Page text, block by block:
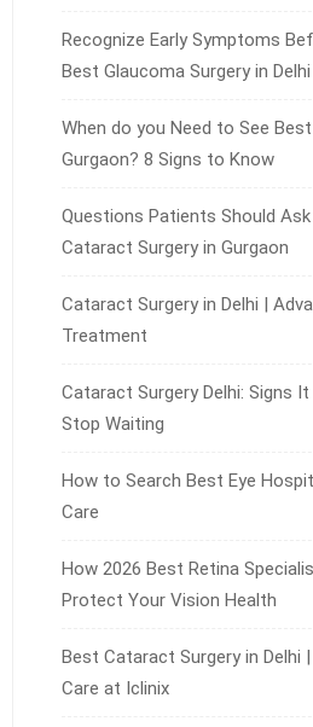
Recognize Early Symptoms
Best Glaucoma Surgery in Delhi
When do you Need to See Best
Gurgaon? 8 Signs to Know
Questions Patients Should
Cataract Surgery in Gurgaon
Cataract Surgery in Delhi |
Treatment
Cataract Surgery Delhi: Signs
Stop Waiting
How to Search Best Eye
Care
How 2026 Best Retina
Protect Your Vision Health
Best Cataract Surgery in Delhi
Care at Iclinix